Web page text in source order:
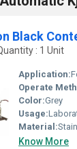
Black
: 1 Unit
Application:
Operate
Color:Grey
Usage:
Material:
Know More